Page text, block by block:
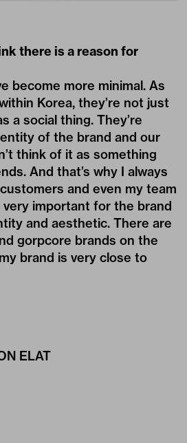
there is a reason for
become more minimal. As
Korea, they’re not just
a social thing. They’re
of the brand and our
think of it as something
And that’s why I always
and even my team
important for the brand
and aesthetic. There are
gorpcore brands on the
brand is very close to
ELAT